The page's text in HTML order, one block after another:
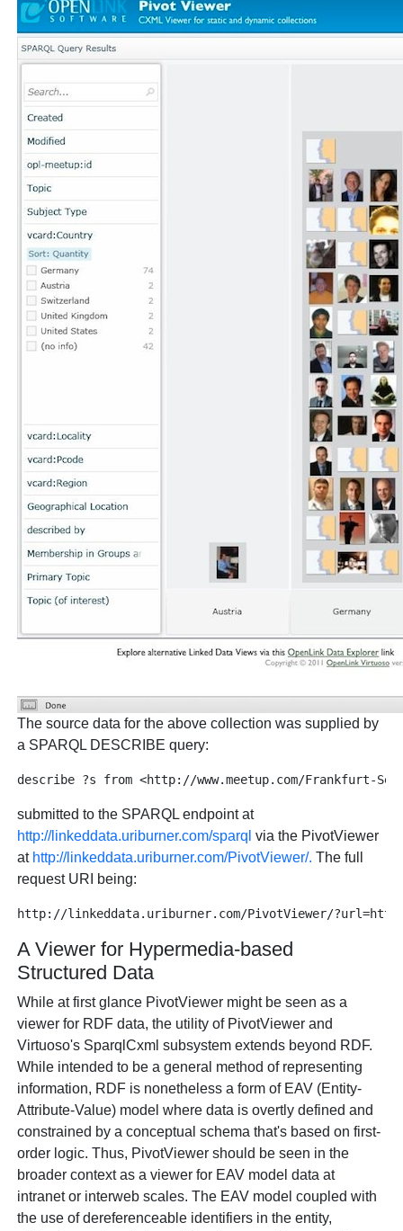
The source data for the above collection was supplied by
a SPARQL DESCRIBE query:
submitted to the SPARQL endpoint at
http://linkeddata.uriburner.com/sparql via the PivotViewer
at http://linkeddata.uriburner.com/PivotViewer/. The full
request URI being:
A Viewer for Hypermedia-based
Structured Data
While at first glance PivotViewer might be seen as a
viewer for RDF data, the utility of PivotViewer and
Virtuoso's SparqlCxml subsystem extends beyond RDF.
While intended to be a general method of representing
information, RDF is nonetheless a form of EAV (Entity-
Attribute-Value) model where data is overtly defined and
constrained by a conceptual schema that's based on first-
order logic. Thus, PivotViewer should be seen in the
broader context as a viewer for EAV model data at
intranet or interweb scales. The EAV model coupled with
the use of dereferenceable identifiers in the entity,